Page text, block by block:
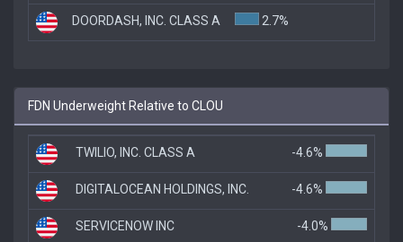
DOORDASH, INC. CLASS A 2.7%
FDN Underweight Relative to CLOU
TWILIO, INC. CLASS A -4.6%
DIGITALOCEAN HOLDINGS, INC. -4.6%
SERVICENOW INC -4.0%